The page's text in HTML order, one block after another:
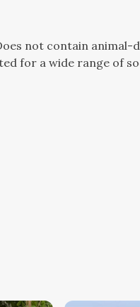
not contain animal-
for a wide range of